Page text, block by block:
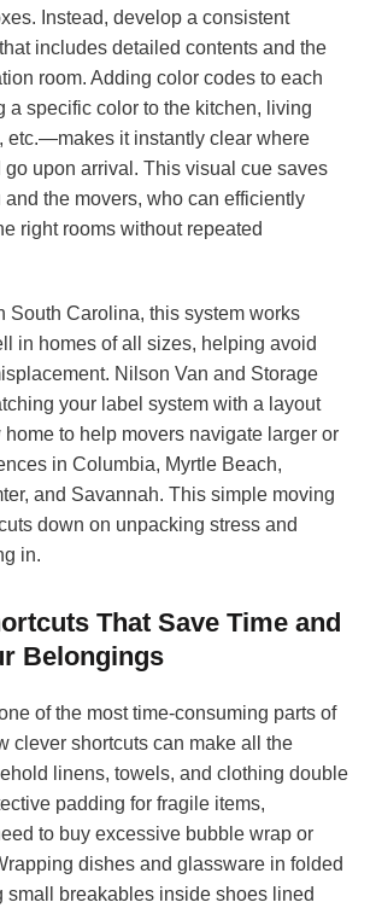
Instead, develop a consistent
includes detailed contents and the
room. Adding color codes to each
specific color to the kitchen, living
etc.—makes it instantly clear where
upon arrival. This visual cue saves
and the movers, who can efficiently
right rooms without repeated
South Carolina, this system works
in homes of all sizes, helping avoid
Nilson Van and Storage
your label system with a layout
home to help movers navigate larger or
in Columbia, Myrtle Beach,
and Savannah. This simple moving
down on unpacking stress and
in.
That Save Time and
Belongings
of the most time-consuming parts of
clever shortcuts can make all the
linens, towels, and clothing double
padding for fragile items,
to buy excessive bubble wrap or
dishes and glassware in folded
small breakables inside shoes lined